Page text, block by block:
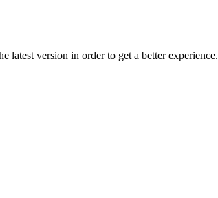
latest version in order to get a better experience.